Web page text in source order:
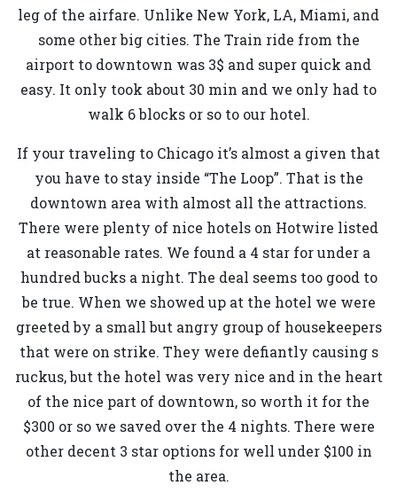
leg of the airfare. Unlike New York, LA, Miami, and
some other big cities. The Train ride from the
airport to downtown was 3$ and super quick and
easy. It only took about 30 min and we only had to
walk 6 blocks or so to our hotel.
If your traveling to Chicago it’s almost a given that
you have to stay inside “The Loop”. That is the
downtown area with almost all the attractions.
There were plenty of nice hotels on Hotwire listed
at reasonable rates. We found a 4 star for under a
hundred bucks a night. The deal seems too good to
be true. When we showed up at the hotel we were
greeted by a small but angry group of housekeepers
that were on strike. They were defiantly causing s
ruckus, but the hotel was very nice and in the heart
of the nice part of downtown, so worth it for the
$300 or so we saved over the 4 nights. There were
other decent 3 star options for well under $100 in
the area.